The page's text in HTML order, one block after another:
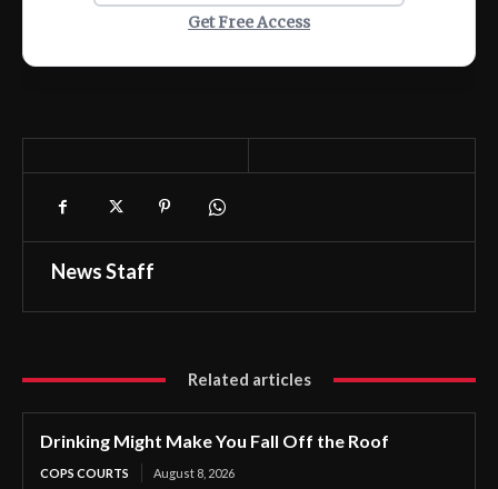
Get Free Access
News Staff
Related articles
Drinking Might Make You Fall Off the Roof
COPS COURTS August 8, 2026